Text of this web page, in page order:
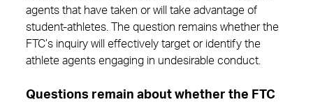
agents that have taken or will take advantage of
student-athletes. The question remains whether the
FTC’s inquiry will effectively target or identify the
athlete agents engaging in undesirable conduct.
Questions remain about whether the FTC